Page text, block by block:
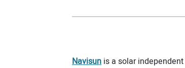
Navisun is a solar